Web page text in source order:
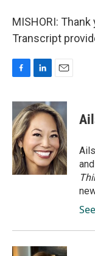
MISHORI:
Transcript
c
e
b
o
o
k
n
k
e
d
I
n
a
i
l